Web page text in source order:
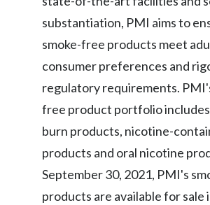
Slovenia
South
Spain
Sweden
Taiwan
substantiation, PMI aims to
smoke-free products meet
consumer preferences and
regulatory requirements.
free product portfolio
burn products, nicotine-
products and oral nicotine
September 30, 2021, PMI's
products are available for sale